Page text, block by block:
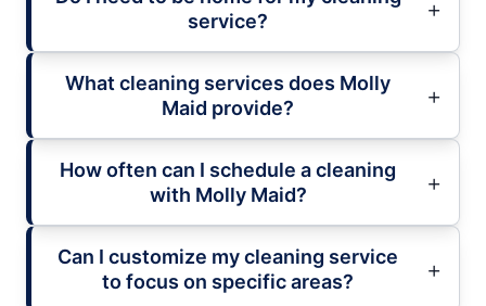
service?
What cleaning services does Molly
Maid provide?
How often can I schedule a cleaning
with Molly Maid?
Can I customize my cleaning service
to focus on specific areas?